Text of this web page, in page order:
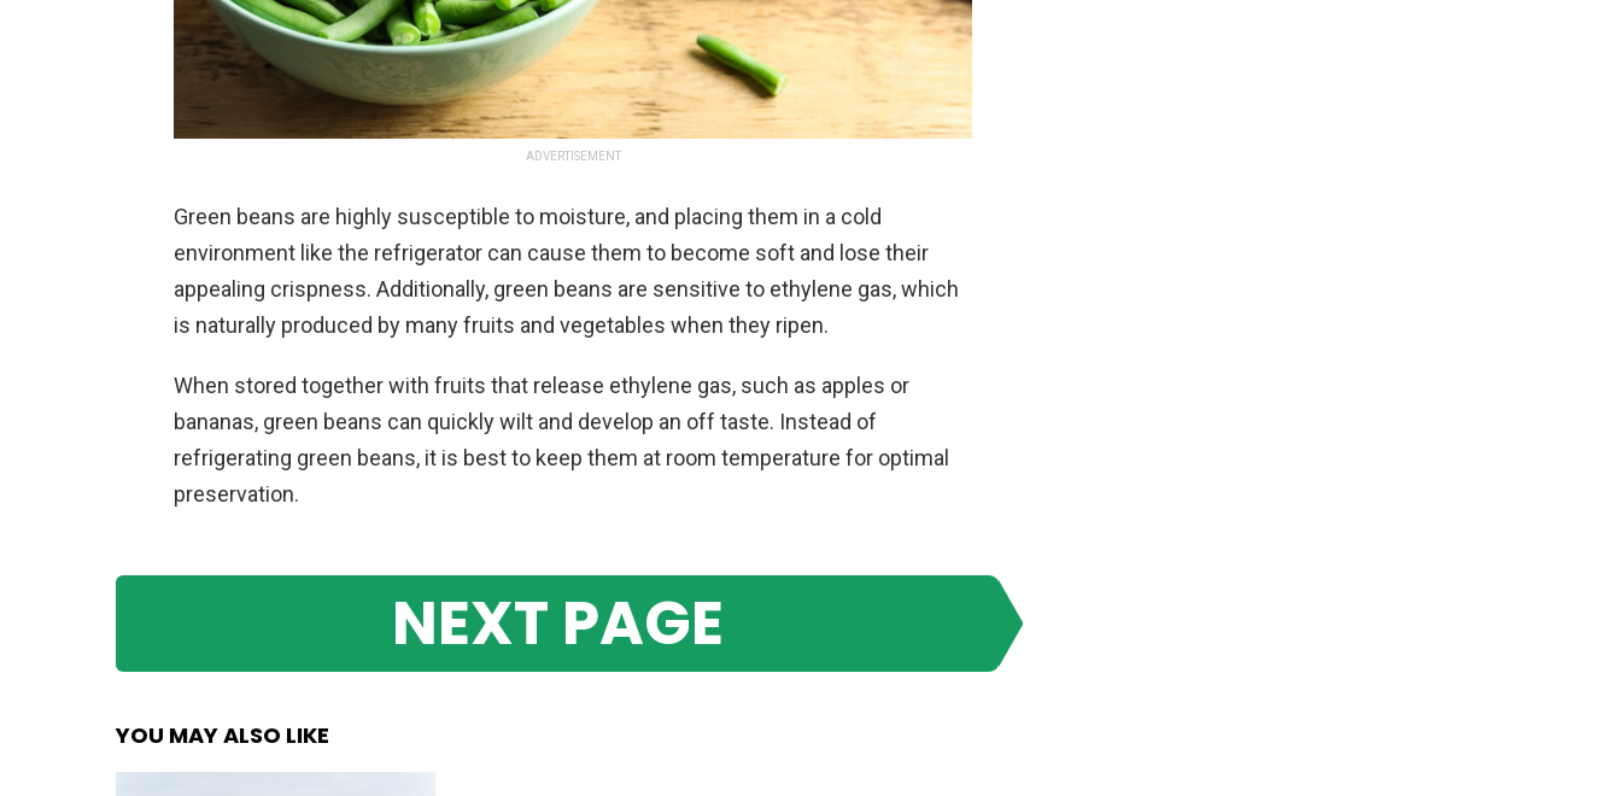
ADVERTISEMENT
Green beans are highly susceptible to moisture, and placing them in a cold
environment like the refrigerator can cause them to become soft and lose their
appealing crispness. Additionally, green beans are sensitive to ethylene gas, which
is naturally produced by many fruits and vegetables when they ripen.
When stored together with fruits that release ethylene gas, such as apples or
bananas, green beans can quickly wilt and develop an off taste. Instead of
refrigerating green beans, it is best to keep them at room temperature for optimal
preservation.
NEXT PAGE
YOU MAY ALSO LIKE